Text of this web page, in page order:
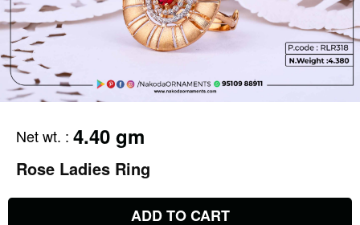
Net wt. : 4.40 gm
Rose Ladies Ring
ADD TO CART